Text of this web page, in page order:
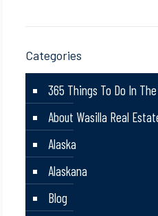
Categories
365 Things To Do In
About Wasilla Real
Alaska
Alaskana
Blog